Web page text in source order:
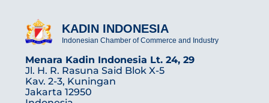
KADIN INDONESIA
Indonesian Chamber of Commerce and Industry
Menara Kadin Indonesia Lt. 24, 29
Jl. H. R. Rasuna Said Blok X-5
Kav. 2-3, Kuningan
Jakarta 12950